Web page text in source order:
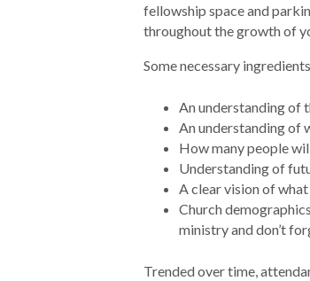
fellowship space and
throughout the growth of
Some necessary
An understanding of
An understanding of
How many people
Understanding of
A clear vision of
Church
ministry and don’t
Trended over time,